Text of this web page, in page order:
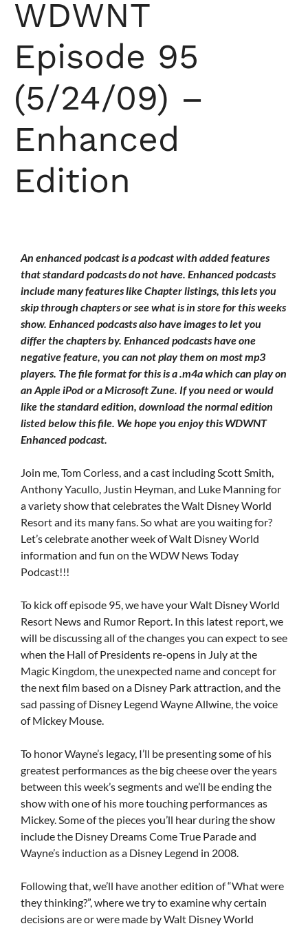
WDWNT
Episode 95
(5/24/09) –
Enhanced
Edition
An enhanced podcast is a podcast with added features
that standard podcasts do not have. Enhanced podcasts
include many features like Chapter listings, this lets you
skip through chapters or see what is in store for this weeks
show. Enhanced podcasts also have images to let you
differ the chapters by. Enhanced podcasts have one
negative feature, you can not play them on most mp3
players. The file format for this is a .m4a which can play on
an Apple iPod or a Microsoft Zune. If you need or would
like the standard edition, download the normal edition
listed below this file. We hope you enjoy this WDWNT
Enhanced podcast.
Join me, Tom Corless, and a cast including Scott Smith,
Anthony Yacullo, Justin Heyman, and Luke Manning for
a variety show that celebrates the Walt Disney World
Resort and its many fans. So what are you waiting for?
Let’s celebrate another week of Walt Disney World
information and fun on the WDW News Today
Podcast!!!
To kick off episode 95, we have your Walt Disney World
Resort News and Rumor Report. In this latest report, we
will be discussing all of the changes you can expect to see
when the Hall of Presidents re-opens in July at the
Magic Kingdom, the unexpected name and concept for
the next film based on a Disney Park attraction, and the
sad passing of Disney Legend Wayne Allwine, the voice
of Mickey Mouse.
To honor Wayne’s legacy, I’ll be presenting some of his
greatest performances as the big cheese over the years
between this week’s segments and we’ll be ending the
show with one of his more touching performances as
Mickey. Some of the pieces you’ll hear during the show
include the Disney Dreams Come True Parade and
Wayne’s induction as a Disney Legend in 2008.
Following that, we’ll have another edition of “What were
they thinking?”, where we try to examine why certain
decisions are or were made by Walt Disney World